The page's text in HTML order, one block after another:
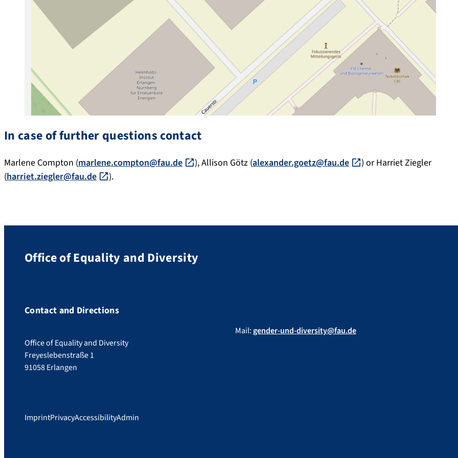
In case of further questions contact
Marlene Compton (marlene.compton@fau.de ), Allison Götz (alexander.goetz@fau.de
) or Harriet Ziegler
(harriet.ziegler@fau.de ).
Office of Equality and Diversity
Contact and Directions
Office of Equality and Diversity
Freyeslebenstraße 1
91058 Erlangen
Mail: gender-und-diversity@fau.de
ImprintPrivacyAccessibilityAdmin